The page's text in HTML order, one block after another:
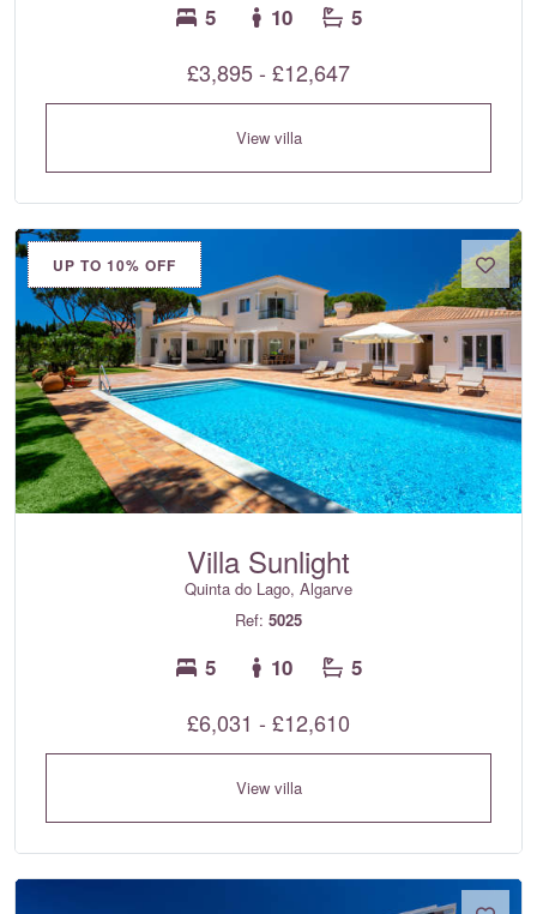
5 10 5
£3,895 - £12,647
View villa
UP TO 10% OFF
Villa Sunlight
Quinta do Lago, Algarve
Ref: 5025
5 10 5
£6,031 - £12,610
View villa